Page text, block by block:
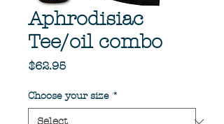
Aphrodisiac
Tee/oil combo
$62.95Price
Choose your size *